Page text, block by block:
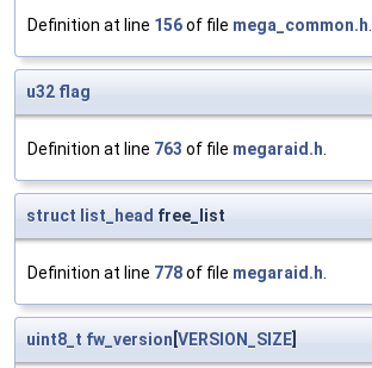
Definition at line 156of file mega_common.h.
u32 flag
Definition at line 763 of file megaraid.h.
struct list_head free_list
Definition at line 778of file megaraid.h.
uint8_t fw_version [VERSION_SIZE]